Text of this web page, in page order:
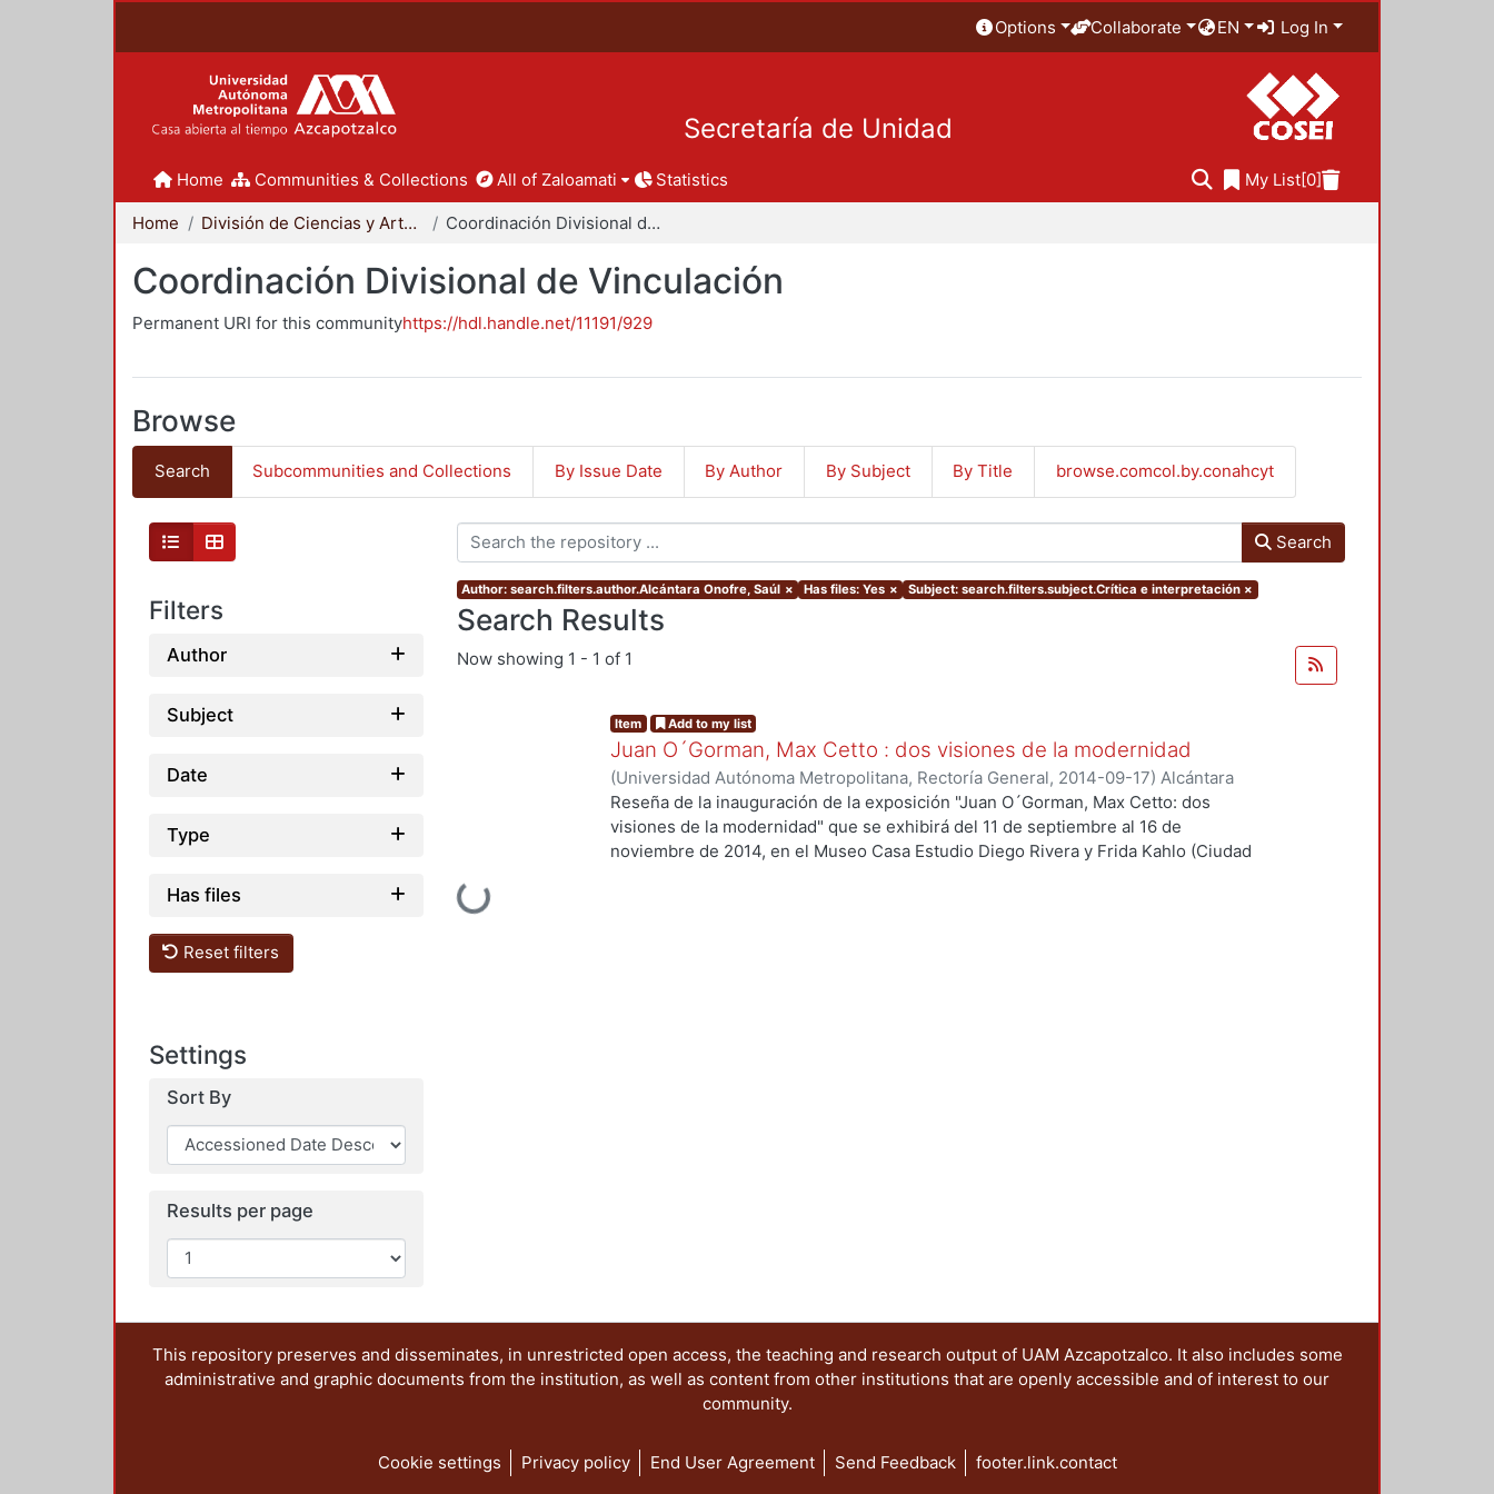
Options Collaborate EN Log In
Secretaría de Unidad
Home Communities & Collections All of Zaloamati Statistics My List[0]
Home División de Ciencias y Artes para el Diseño Coordinación Divisional de Vinculación
Coordinación Divisional de Vinculación
Permanent URI for this communityhttps://hdl.handle.net/11191/929
Browse
Search Subcommunities and Collections By Issue Date By Author By Subject By Title browse.comcol.by.conahcyt
Filters
Author
Subject
Date
Type
Has files
Reset filters
Settings
Sort By
Results per page
Search
Author: search.filters.author.Alcántara Onofre, Saúl × Has files: Yes × Subject: search.filters.subject.Crítica e interpretación ×
Search Results
Now showing 1 - 1 of 1
Loading...
Item Add to my list
Juan O´Gorman, Max Cetto : dos visiones de la modernidad
(Universidad Autónoma Metropolitana, Rectoría General, 2014-09-17) Alcántara
Onofre, Saúl
Reseña de la inauguración de la exposición "Juan O´Gorman, Max Cetto: dos
visiones de la modernidad" que se exhibirá del 11 de septiembre al 16 de
noviembre de 2014, en el Museo Casa Estudio Diego Rivera y Frida Kahlo (Ciudad
This repository preserves and disseminates, in unrestricted open access, the teaching and research output of UAM Azcapotzalco. It also includes some
administrative and graphic documents from the institution, as well as content from other institutions that are openly accessible and of interest to our
community.
Cookie settings Privacy policy End User Agreement Send Feedback footer.link.contact